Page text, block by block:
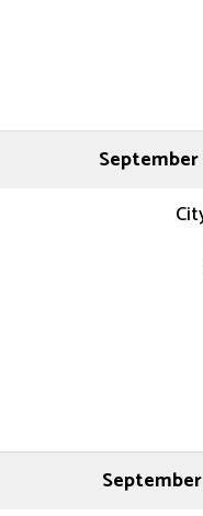
September
September